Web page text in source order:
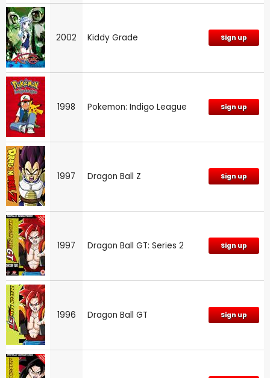
2002 Kiddy Grade Sign up
1998 Pokemon: Indigo League Sign up
1997 Dragon Ball Z Sign up
1997 Dragon Ball GT: Series 2 Sign up
1996 Dragon Ball GT Sign up